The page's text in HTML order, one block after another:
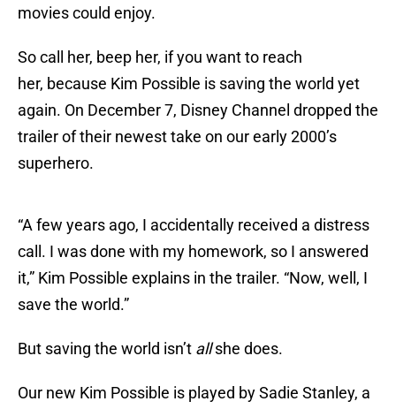
movies could enjoy.
So call her, beep her, if you want to reach
her, because Kim Possible is saving the world yet
again. On December 7, Disney Channel dropped the
trailer of their newest take on our early 2000’s
superhero.
“A few years ago, I accidentally received a distress
call. I was done with my homework, so I answered
it,” Kim Possible explains in the trailer. “Now, well, I
save the world.”
But saving the world isn’t allshe does.
Our new Kim Possible is played by Sadie Stanley, a